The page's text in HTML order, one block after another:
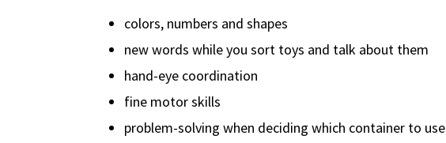
colors, numbers and shapes
new words while you sort toys and talk about them
hand-eye coordination
fine motor skills
problem-solving when deciding which container to use